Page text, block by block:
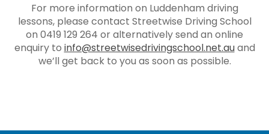
For more information on Luddenham driving
lessons, please contact Streetwise Driving School
on 0419 129 264 or alternatively send an online
enquiry to info@streetwisedrivingschool.net.auand
we’ll get back to you as soon as possible.